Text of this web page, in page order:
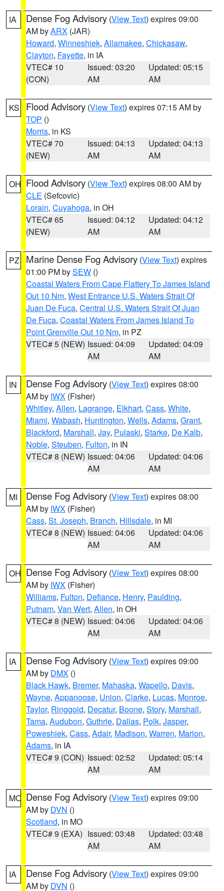
IA Dense Fog Advisory (View Text) expires 09:00
AM byARX (JAR)
Howard, Winneshiek, Allamakee, Chickasaw,
Clayton, Fayette, in IA
VTEC# 10
(CON)
Issued: 03:20
AM
Updated: 05:15
AM
KS Flood Advisory (View Text) expires 07:15 AM by
TOP ()
Morris, in KS
VTEC# 70
(NEW)
Issued: 04:13
AM
Updated: 04:13
AM
OH Flood Advisory (View Text) expires 08:00 AM by
CLE (Sefcovic)
Lorain, Cuyahoga, in OH
VTEC# 65
(NEW)
Issued: 04:12
AM
Updated: 04:12
AM
PZ Marine Dense Fog Advisory (View Text) expires
01:00 PM bySEW ()
Coastal Waters From Cape Flattery To James Island
Out 10 Nm, West Entrance U.S. Waters Strait Of
Juan De Fuca, Central U.S. Waters Strait Of Juan
De Fuca, Coastal Waters From James Island To
Point Grenville Out 10 Nm, in PZ
VTEC# 5 (NEW) Issued: 04:09
AM
Updated: 04:09
AM
IN Dense Fog Advisory (View Text) expires 08:00
AM by IWX (Fisher)
Whitley, Allen, Lagrange, Elkhart, Cass, White,
Miami, Wabash, Huntington, Wells, Adams, Grant,
Blackford, Marshall, Jay, Pulaski, Starke, De Kalb,
Noble, Steuben, Fulton, in IN
VTEC# 8 (NEW) Issued: 04:06
AM
Updated: 04:06
AM
MI Dense Fog Advisory (View Text) expires 08:00
AM by IWX (Fisher)
Cass, St. Joseph, Branch, Hillsdale, in MI
VTEC# 8 (NEW) Issued: 04:06
AM
Updated: 04:06
AM
OH Dense Fog Advisory (View Text) expires 08:00
AM by IWX (Fisher)
Williams, Fulton, Defiance, Henry, Paulding,
Putnam, Van Wert, Allen, in OH
VTEC# 8 (NEW) Issued: 04:06
AM
Updated: 04:06
AM
IA Dense Fog Advisory (View Text) expires 09:00
AM by DMX ()
Black Hawk, Bremer, Mahaska, Wapello, Davis,
Wayne, Appanoose, Union, Clarke, Lucas, Monroe,
Taylor, Ringgold, Decatur, Boone, Story, Marshall,
Tama, Audubon, Guthrie, Dallas, Polk, Jasper,
Poweshiek, Cass, Adair, Madison, Warren, Marion,
Adams, in IA
VTEC# 9 (CON) Issued: 02:52
AM
Updated: 05:14
AM
MO Dense Fog Advisory (View Text) expires 09:00
AM by DVN ()
Scotland, in MO
VTEC# 9 (EXA) Issued: 03:48
AM
Updated: 03:48
AM
IA Dense Fog Advisory (View Text) expires 09:00
AM by DVN ()